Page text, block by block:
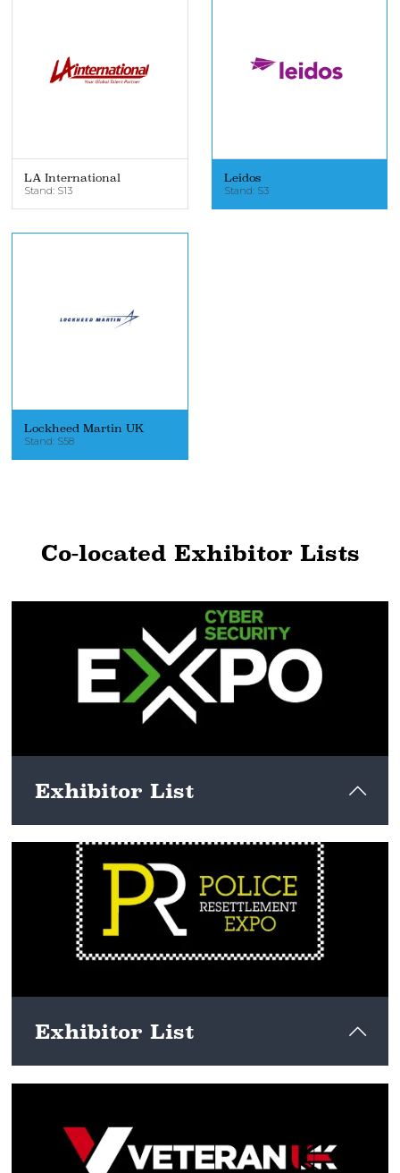
LA International
Stand: S13
Leidos
Stand: S3
Lockheed Martin UK
Stand: S58
Co-located Exhibitor Lists
Exhibitor List
View here
Exhibitor List
View here